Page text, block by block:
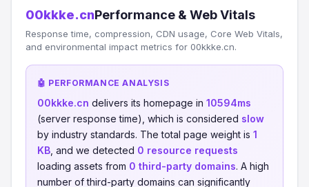
00kkke.cnPerformance & Web Vitals
Response time, compression, CDN usage, Core Web Vitals,
and environmental impact metrics for 00kkke.cn.
🤖 PERFORMANCE ANALYSIS
00kkke.cn delivers its homepage in 10594ms
(server response time), which is considered slow
by industry standards. The total page weight is 1
KB , and we detected 0 resource requests
loading assets from 0 third-party domains. A high
number of third-party domains can significantly